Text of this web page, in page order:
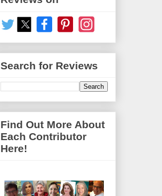
Search for Reviews
Find Out More About
Each Contributor
Here!